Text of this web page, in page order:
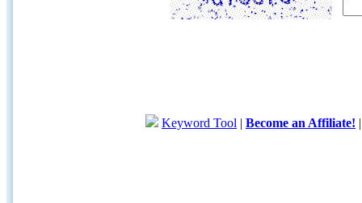
Keyword Tool | Become an Affiliate!